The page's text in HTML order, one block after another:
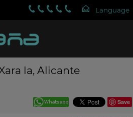
la, Alicante
Save